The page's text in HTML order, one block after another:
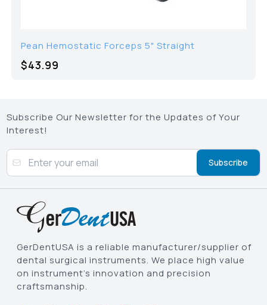
Pean Hemostatic Forceps 5" Straight
$43.99
Subscribe Our Newsletter for the Updates of Your
Interest!
Subscribe
GerDentUSA is a reliable manufacturer/supplier of
dental surgical instruments. We place high value
on instrument’s innovation and precision
craftsmanship.